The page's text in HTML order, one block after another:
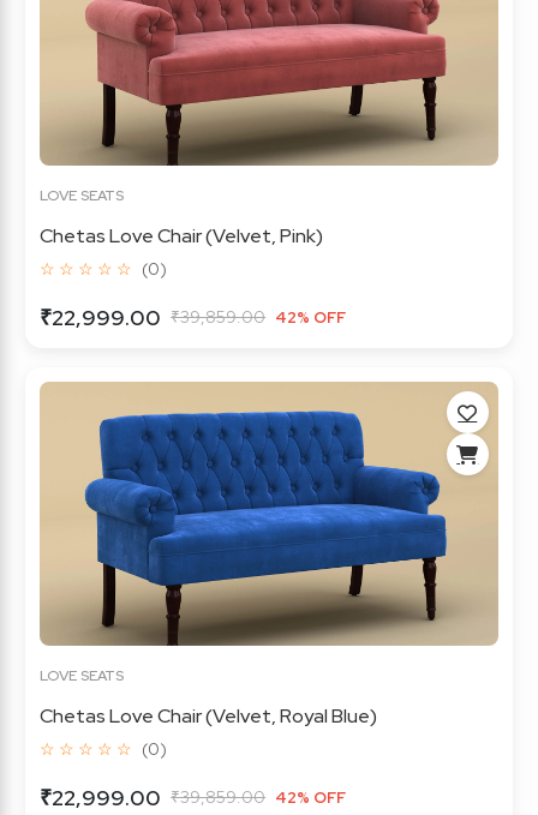
LOVE SEATS
Chetas Love Chair (Velvet, Pink)
☆ ☆ ☆ ☆ ☆ (0)
₹22,999.00 ₹39,859.00 42% OFF
LOVE SEATS
Chetas Love Chair (Velvet, Royal Blue)
☆ ☆ ☆ ☆ ☆ (0)
₹22,999.00 ₹39,859.00 42% OFF